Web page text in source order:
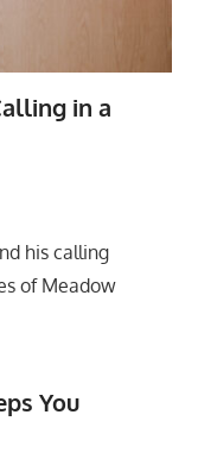
in a
his calling
of Meadow
You